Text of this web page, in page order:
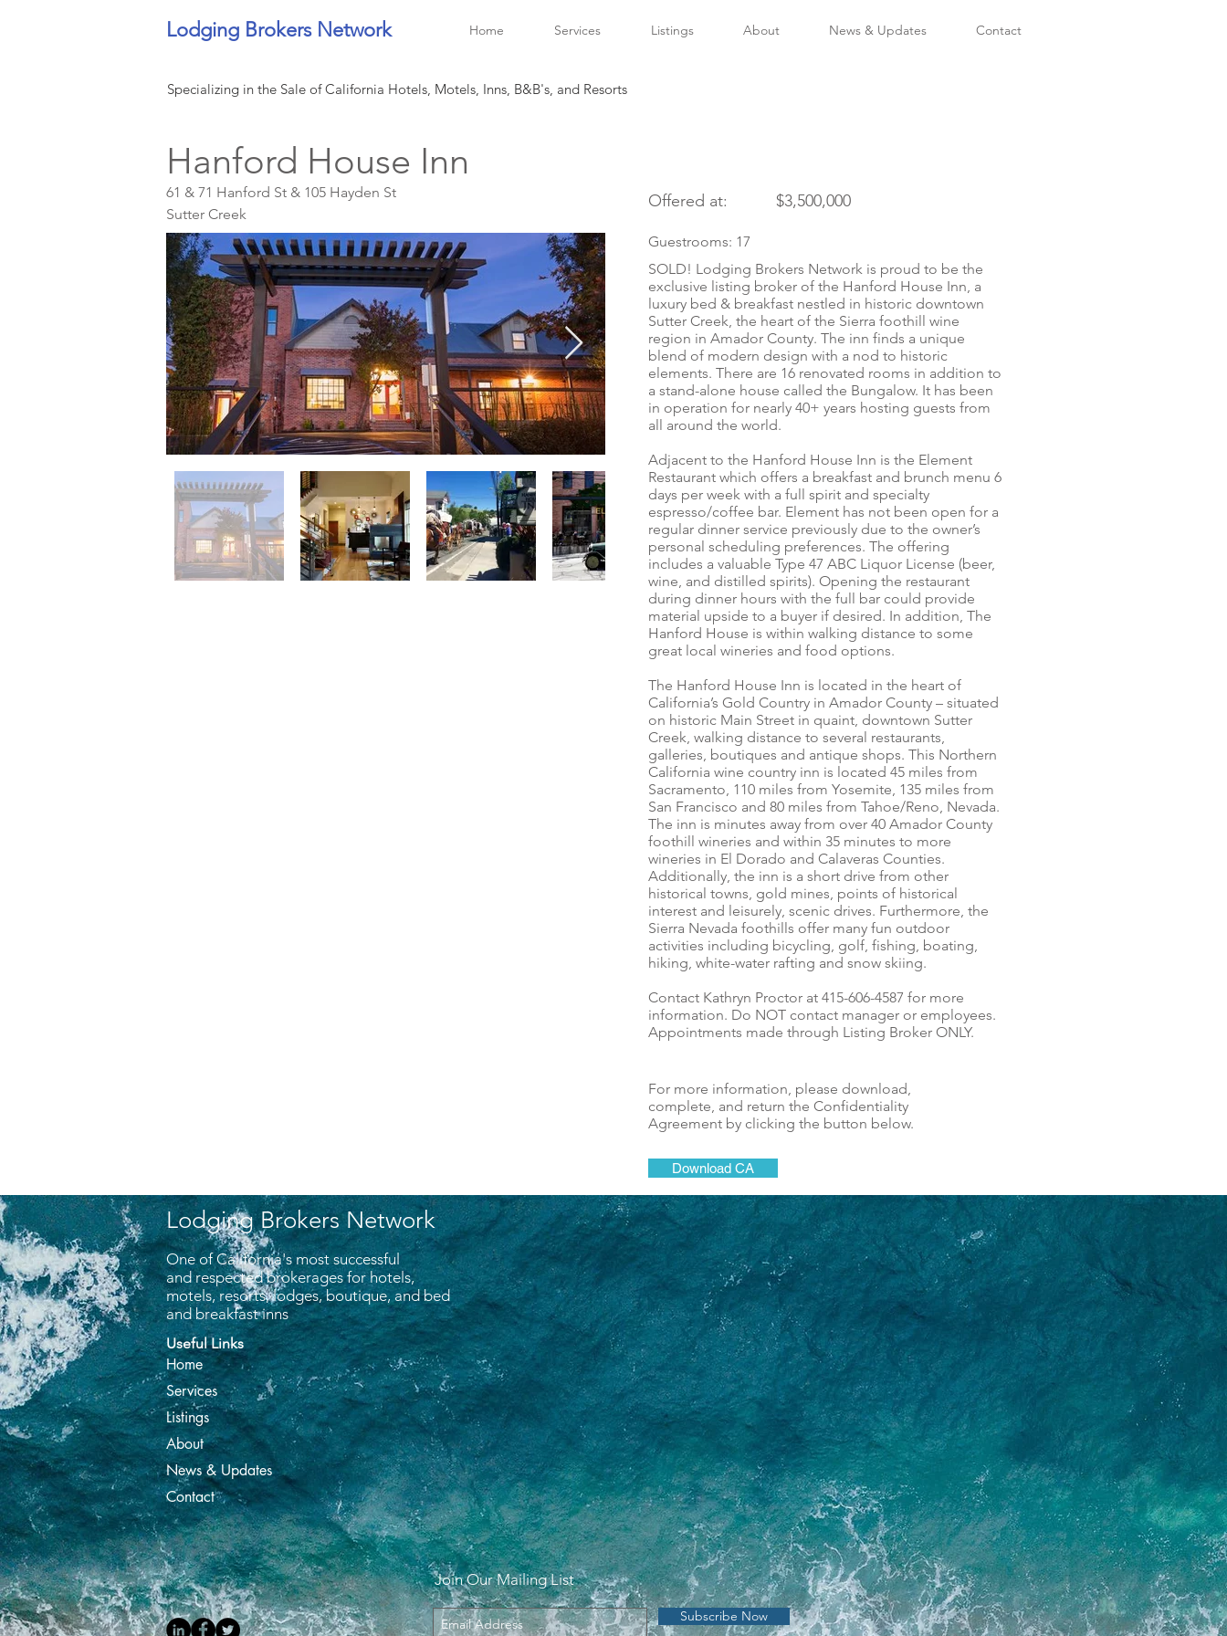
Lodging Brokers Network Home Services Listings About News & Updates Contact
Specializing in the Sale of California Hotels, Motels, Inns, B&B's, and Resorts
Hanford House Inn
61 & 71 Hanford St & 105 Hayden St
Sutter Creek
Offered at: $3,500,000
Guestrooms: 17
SOLD! Lodging Brokers Network is proud to be the
exclusive listing broker of the Hanford House Inn, a
luxury bed & breakfast nestled in historic downtown
Sutter Creek, the heart of the Sierra foothill wine
region in Amador County. The inn finds a unique
blend of modern design with a nod to historic
elements. There are 16 renovated rooms in addition to
a stand-alone house called the Bungalow. It has been
in operation for nearly 40+ years hosting guests from
all around the world.
Adjacent to the Hanford House Inn is the Element
Restaurant which offers a breakfast and brunch menu 6
days per week with a full spirit and specialty
espresso/coffee bar. Element has not been open for a
regular dinner service previously due to the owner’s
personal scheduling preferences. The offering
includes a valuable Type 47 ABC Liquor License (beer,
wine, and distilled spirits). Opening the restaurant
during dinner hours with the full bar could provide
material upside to a buyer if desired. In addition, The
Hanford House is within walking distance to some
great local wineries and food options.
The Hanford House Inn is located in the heart of
California’s Gold Country in Amador County – situated
on historic Main Street in quaint, downtown Sutter
Creek, walking distance to several restaurants,
galleries, boutiques and antique shops. This Northern
California wine country inn is located 45 miles from
Sacramento, 110 miles from Yosemite, 135 miles from
San Francisco and 80 miles from Tahoe/Reno, Nevada.
The inn is minutes away from over 40 Amador County
foothill wineries and within 35 minutes to more
wineries in El Dorado and Calaveras Counties.
Additionally, the inn is a short drive from other
historical towns, gold mines, points of historical
interest and leisurely, scenic drives. Furthermore, the
Sierra Nevada foothills offer many fun outdoor
activities including bicycling, golf, fishing, boating,
hiking, white-water rafting and snow skiing.
Contact Kathryn Proctor at 415-606-4587 for more
information. Do NOT contact manager or employees.
Appointments made through Listing Broker ONLY.
For more information, please download,
complete, and return the Confidentiality
Agreement by clicking the button below.
Download CA
Home
Services
Listings
About
News & Updates
Contact
Useful Links
Join Our Mailing List
Subscribe Now
Lodging Brokers Network
One of California's most successful
and respected brokerages for hotels,
motels, resorts, lodges, boutique, and bed
and breakfast inns